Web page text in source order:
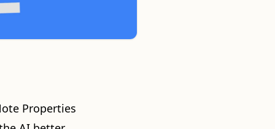
Properties